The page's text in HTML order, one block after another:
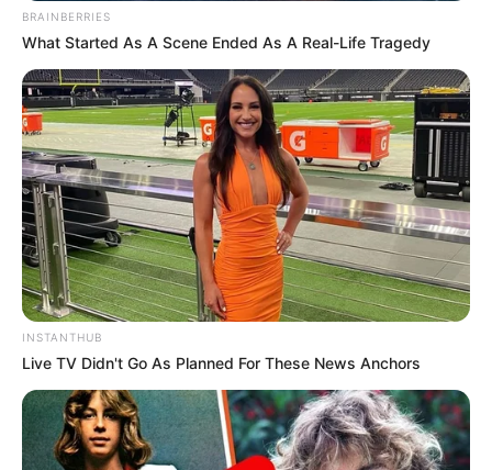
BRAINBERRIES
What Started As A Scene Ended As A Real-Life Tragedy
INSTANTHUB
Live TV Didn't Go As Planned For These News Anchors